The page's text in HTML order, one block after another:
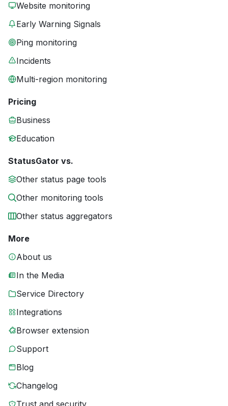
Website monitoring
Early Warning Signals
Ping monitoring
Incidents
Multi-region monitoring
Pricing
Business
Education
StatusGator vs.
Other status page tools
Other monitoring tools
Other status aggregators
More
About us
In the Media
Service Directory
Integrations
Browser extension
Support
Blog
Changelog
Trust and security